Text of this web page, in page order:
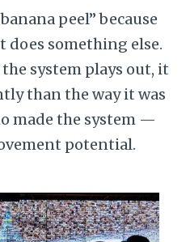
peel” because
does something else.
system plays out, it
than the way it was
made the system —
potential.